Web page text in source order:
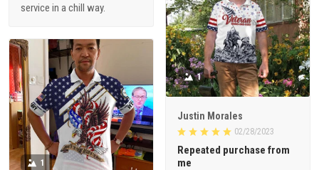
service in a chill way.
1
Justin Morales
02/28/2023
Repeated purchase from
me
1